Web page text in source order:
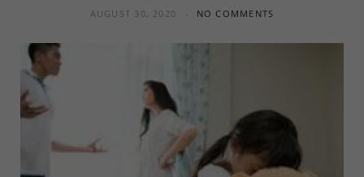
AUGUST 30, 2020 NO COMMENTS